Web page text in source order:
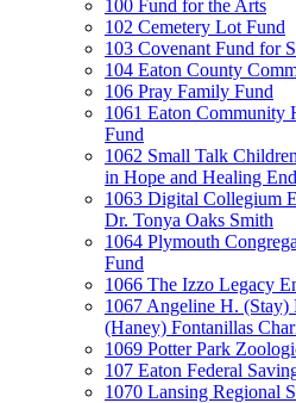
100 Fund for the Arts
102 Cemetery Lot Fund
103 Covenant Fund for
104 Eaton County
106 Pray Family Fund
1061 Eaton Community
Fund
1062 Small Talk
in Hope and Healing
1063 Digital Collegium
Dr. Tonya Oaks Smith
1064 Plymouth
Fund
1066 The Izzo Legacy
1067 Angeline H. (Stay)
(Haney) Fontanillas
1069 Potter Park
107 Eaton Federal
1070 Lansing Regional